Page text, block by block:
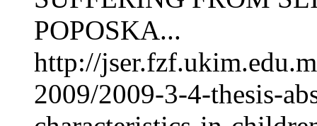
POPOSKA...
http://
2009/2009-3-4-thesis-